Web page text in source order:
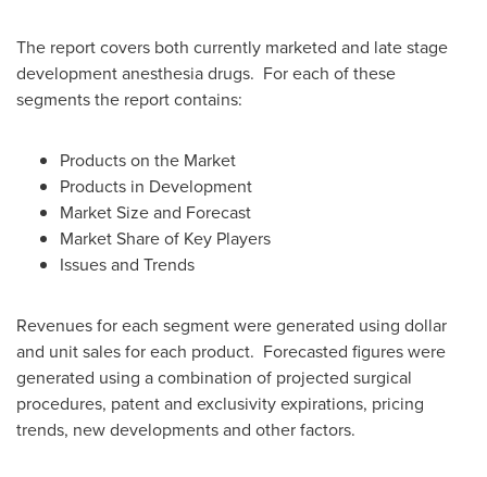
The report covers both currently marketed and late stage
development anesthesia drugs. For each of these
segments the report contains:
Products on the Market
Products in Development
Market Size and Forecast
Market Share of Key Players
Issues and Trends
Revenues for each segment were generated using dollar
and unit sales for each product. Forecasted figures were
generated using a combination of projected surgical
procedures, patent and exclusivity expirations, pricing
trends, new developments and other factors.